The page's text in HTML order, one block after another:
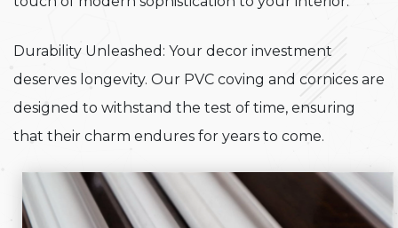
Durability Unleashed: Your decor investment
deserves longevity. Our PVC coving and cornices are
designed to withstand the test of time, ensuring
that their charm endures for years to come.